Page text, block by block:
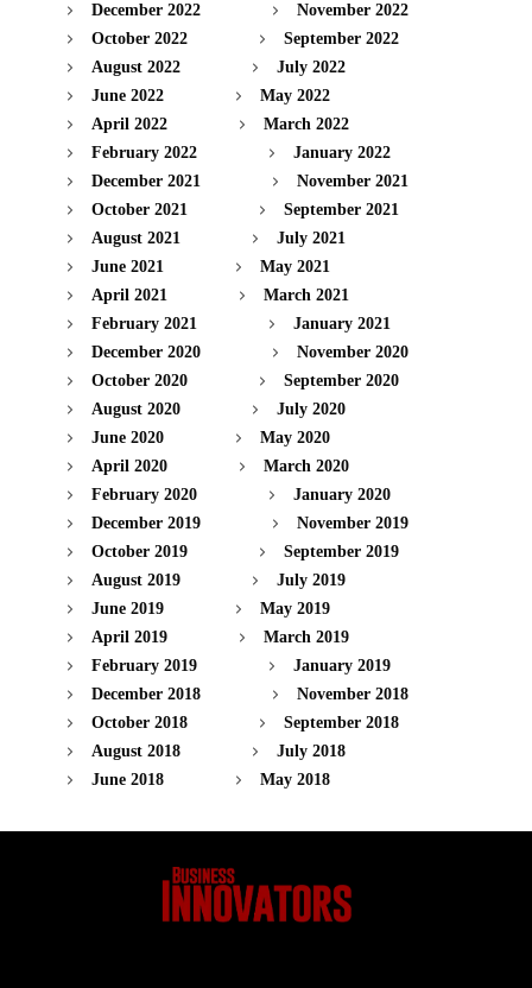
December 2022
November 2022
October 2022
September 2022
August 2022
July 2022
June 2022
May 2022
April 2022
March 2022
February 2022
January 2022
December 2021
November 2021
October 2021
September 2021
August 2021
July 2021
June 2021
May 2021
April 2021
March 2021
February 2021
January 2021
December 2020
November 2020
October 2020
September 2020
August 2020
July 2020
June 2020
May 2020
April 2020
March 2020
February 2020
January 2020
December 2019
November 2019
October 2019
September 2019
August 2019
July 2019
June 2019
May 2019
April 2019
March 2019
February 2019
January 2019
December 2018
November 2018
October 2018
September 2018
August 2018
July 2018
June 2018
May 2018